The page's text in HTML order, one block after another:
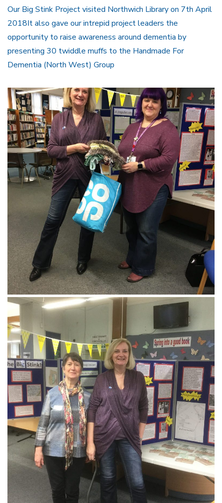
Our Big Stink Project visited Northwich Library on 7th April
2018It also gave our intrepid project leaders the
opportunity to raise awareness around dementia by
presenting 30 twiddle muffs to the Handmade For
Dementia (North West) Group